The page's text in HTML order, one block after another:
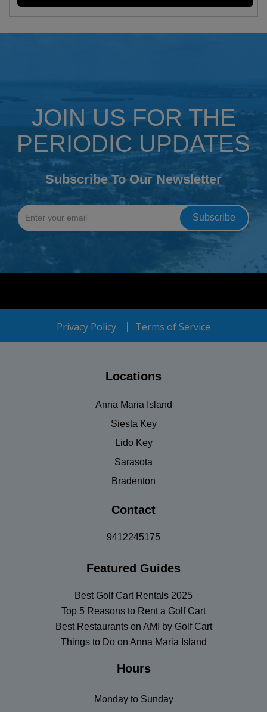
JOIN US FOR THE
PERIODIC UPDATES
Subscribe To Our Newsletter
Privacy Policy Terms of Service
Locations
Anna Maria Island
Siesta Key
Lido Key
Sarasota
Bradenton
Contact
9412245175
Featured Guides
Best Golf Cart Rentals 2025
Top 5 Reasons to Rent a Golf Cart
Best Restaurants on AMI by Golf Cart
Things to Do on Anna Maria Island
Hours
Monday to Sunday